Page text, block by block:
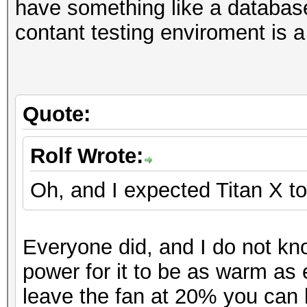
Workload: 1024 loops,
Hashtype: NetNTLMv2
Workload: 1024
Speed.GPU.#1.:
Hashtype: Kerberos 5
Workload: 256 loops,
Hashtype: NTLM
Speed.GPU.#1.:
Hashtype: DCC, mscash
Workload: 1024
Speed.GPU.#1.:
Hashtype: NetNTLMv1-
Hashtype: MD5
Speed.GPU.#*.:
Hashtype:
Hashtype: SHA1
Speed.GPU.#1.:
have something like a
contant testing enviroment is
Quote:
Rolf Wrote:
Oh, and I expected Titan X
Everyone did, and I do not
power for it to be as warm
leave the fan at 20% you can